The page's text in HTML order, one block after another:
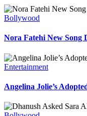
Bollywood
Nora Fatehi New Song
Entertainment
Angelina Jolie’s